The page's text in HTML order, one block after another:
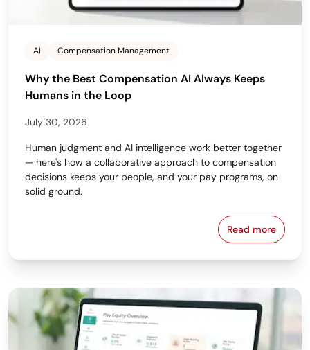
AI Compensation Management
Why the Best Compensation AI Always Keeps
Humans in the Loop
July 30, 2026
Human judgment and AI intelligence work better together
— here's how a collaborative approach to compensation
decisions keeps your people, and your pay programs, on
solid ground.
Read more
Why the